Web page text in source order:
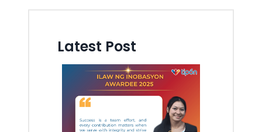
Latest Post